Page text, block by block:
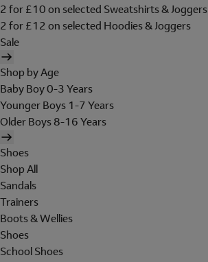
2 for £10 on selected Sweatshirts & Joggers
2 for £12 on selected Hoodies & Joggers
Sale
Shop by Age
Baby Boy 0-3 Years
Younger Boys 1-7 Years
Older Boys 8-16 Years
Shoes
Shop All
Sandals
Trainers
Boots & Wellies
Shoes
School Shoes